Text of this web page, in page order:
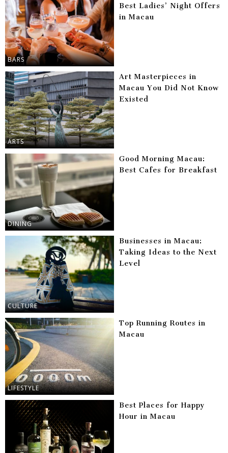
BARS
Best Ladies’ Night Offers
in Macau
ARTS
Art Masterpieces in
Macau You Did Not Know
Existed
DINING
Good Morning Macau:
Best Cafes for Breakfast
CULTURE
Businesses in Macau:
Taking Ideas to the Next
Level
LIFESTYLE
Top Running Routes in
Macau
Best Places for Happy
Hour in Macau